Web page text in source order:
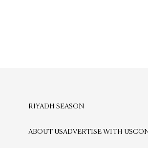
RIYADH SEASON
ABOUT USADVERTISE WITH US